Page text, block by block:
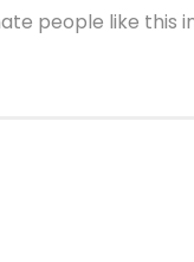
people like this